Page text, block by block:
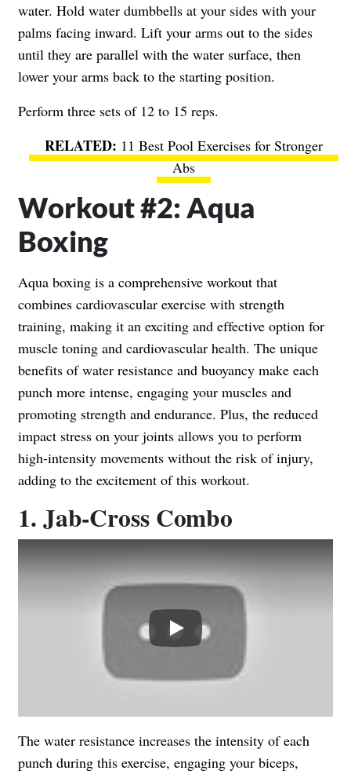
water. Hold water dumbbells at your sides with your
palms facing inward. Lift your arms out to the sides
until they are parallel with the water surface, then
lower your arms back to the starting position.
Perform three sets of 12 to 15 reps.
11 Best Pool Exercises for Stronger
Abs
Workout #2: Aqua
Boxing
Aqua boxing is a comprehensive workout that
combines cardiovascular exercise with strength
training, making it an exciting and effective option for
muscle toning and cardiovascular health. The unique
benefits of water resistance and buoyancy make each
punch more intense, engaging your muscles and
promoting strength and endurance. Plus, the reduced
impact stress on your joints allows you to perform
high-intensity movements without the risk of injury,
adding to the excitement of this workout.
1. Jab-Cross Combo
Play
The water resistance increases the intensity of each
punch during this exercise, engaging your biceps,